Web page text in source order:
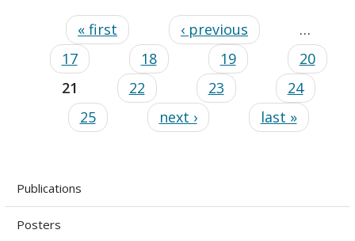
« first ‹ previous
…
17
18 19
20
21
22 23
24
25
next › last »
Publications
Posters